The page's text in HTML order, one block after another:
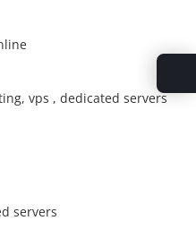
vps , dedicated servers
servers